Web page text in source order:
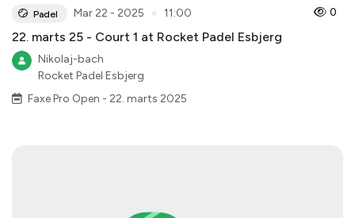
Padel Mar 22 - 2025 11:00 0
22. marts 25 - Court 1 at Rocket Padel Esbjerg
Nikolaj-bach
Rocket Padel Esbjerg
Faxe Pro Open - 22. marts 2025